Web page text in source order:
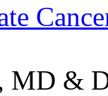
MD &